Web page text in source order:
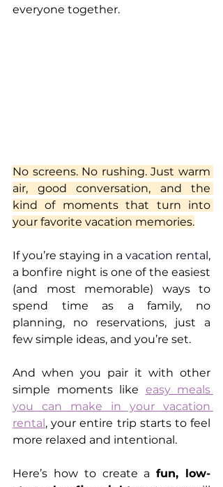
everyone together.
No screens. No rushing. Just warm
air, good conversation, and the
kind of moments that turn into
your favorite vacation memories.
If you’re staying in a vacation rental,
a bonfire night is one of the easiest
(and most memorable) ways to
spend time as a family, no
planning, no reservations, just a
few simple ideas, and you’re set.
And when you pair it with other
simple moments like easy meals
you can make in your vacation
rental, your entire trip starts to feel
more relaxed and intentional.
Here’s how to create a fun, low-